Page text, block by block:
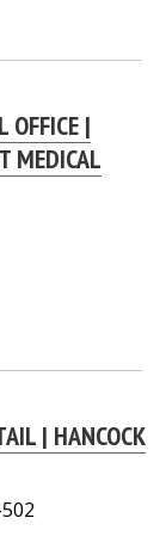
OFFICE |
MEDICAL
| HANCOCK